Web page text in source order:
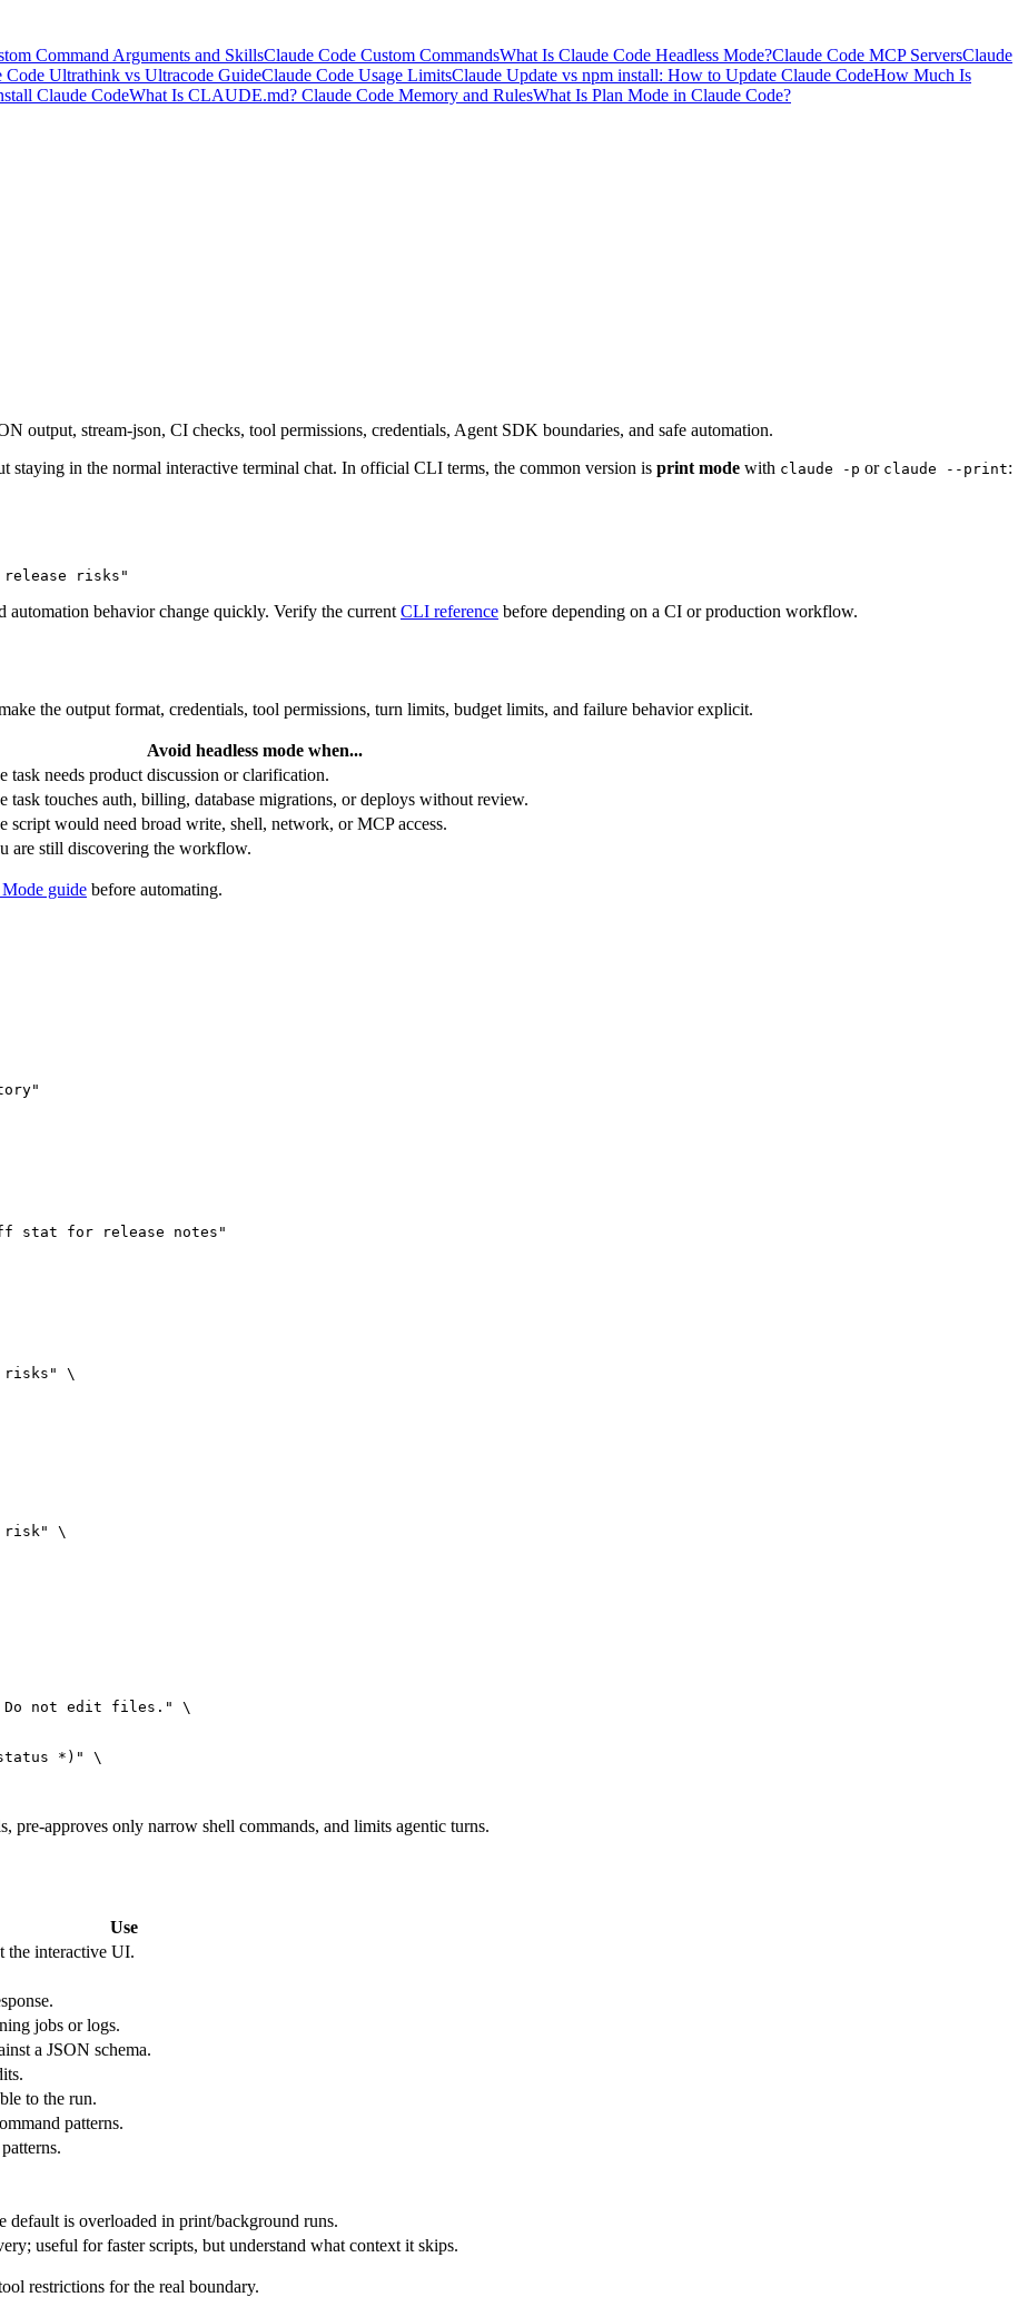
Command Arguments and SkillsClaude Code Custom CommandsWhat Is Claude Code Headless Mode?Claude Code MCP ServersClaude
Code Ultrathink vs Ultracode GuideClaude Code Usage LimitsClaude Update vs npm install: How to Update Claude CodeHow Much Is
Claude CodeWhat Is CLAUDE.md? Claude Code Memory and RulesWhat Is Plan Mode in Claude Code?
output, stream-json, CI checks, tool permissions, credentials, Agent SDK boundaries, and safe automation.
staying in the normal interactive terminal chat. In official CLI terms, the common version is print mode with claude -p or claude --print:
risks"
behavior change quickly. Verify the current CLI reference before depending on a CI or production workflow.
the output format, credentials, tool permissions, turn limits, budget limits, and failure behavior explicit.
Avoid headless mode when...
task needs product discussion or clarification.
task touches auth, billing, database migrations, or deploys without review.
script would need broad write, shell, network, or MCP access.
are still discovering the workflow.
Mode guide before automating.
stat for release notes"
risks"
\
risk"
\
Do not edit files."
\
*)"
\
pre-approves only narrow shell commands, and limits agentic turns.
Use
the interactive UI.
jobs or logs.
a JSON schema.
to the run.
patterns.
default is overloaded in print/background runs.
useful for faster scripts, but understand what context it skips.
restrictions for the real boundary.